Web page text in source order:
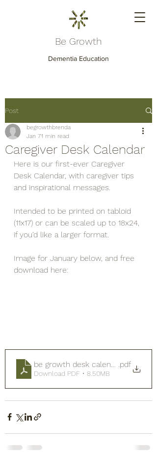
Be Growth
Dementia Education
Post
Caregiver Desk Calendar
begrowthbrenda
Jan 71 min read
Here is our first-ever Caregiver
Desk Calendar, with caregiver tips
and inspirational messages.
Intended to be printed on tabloid
(11x17) or can be scaled up to 18x24,
if you'd like a larger format.
Image for January below, and free
download here:
be growth desk calendar 2026
.pdf
Download PDF • 8.50MB